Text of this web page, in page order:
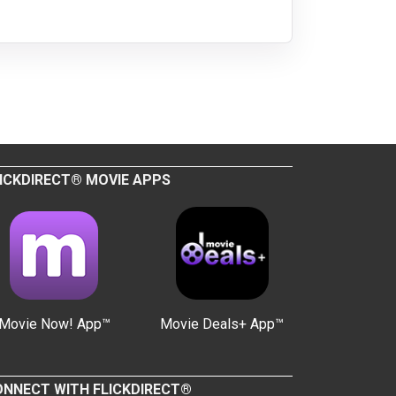
MOVIE APPS
Now! App™ Movie Deals+ App™
WITH FLICKDIRECT®